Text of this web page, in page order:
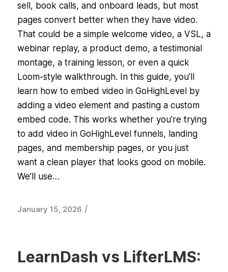
sell, book calls, and onboard leads, but most
pages convert better when they have video.
That could be a simple welcome video, a VSL, a
webinar replay, a product demo, a testimonial
montage, a training lesson, or even a quick
Loom-style walkthrough. In this guide, you’ll
learn how to embed video in GoHighLevel by
adding a video element and pasting a custom
embed code. This works whether you’re trying
to add video in GoHighLevel funnels, landing
pages, and membership pages, or you just
want a clean player that looks good on mobile.
We’ll use…
January 15, 2026 /
LearnDash vs LifterLMS: